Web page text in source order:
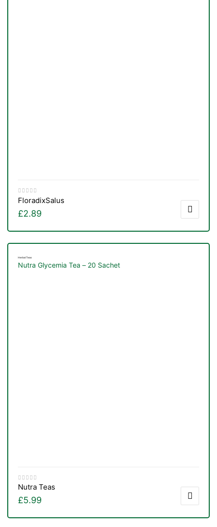
FloradixSalus
£2.89
Herbal Teas
Nutra Glycemia Tea – 20 Sachet
Nutra Teas
£5.99